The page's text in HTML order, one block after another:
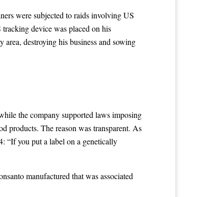
were subjected to raids involving US
tracking device was placed on his
destroying his business and sowing
the company supported laws imposing
products. The reason was transparent. As
“If you put a label on a genetically
manufactured that was associated